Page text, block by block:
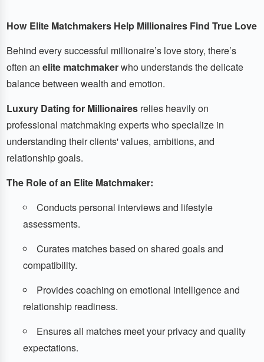
How Elite Matchmakers Help Millionaires Find True Love
Behind every successful millionaire’s love story, there’s
often an elite matchmakerwho understands the delicate
balance between wealth and emotion.
Luxury Dating for Millionairesrelies heavily on
professional matchmaking experts who specialize in
understanding their clients' values, ambitions, and
relationship goals.
The Role of an Elite Matchmaker:
Conducts personal interviews and lifestyle
assessments.
Curates matches based on shared goals and
compatibility.
Provides coaching on emotional intelligence and
relationship readiness.
Ensures all matches meet your privacy and quality
expectations.